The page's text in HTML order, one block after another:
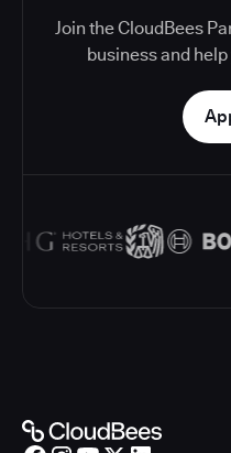
Join the CloudBees
business and